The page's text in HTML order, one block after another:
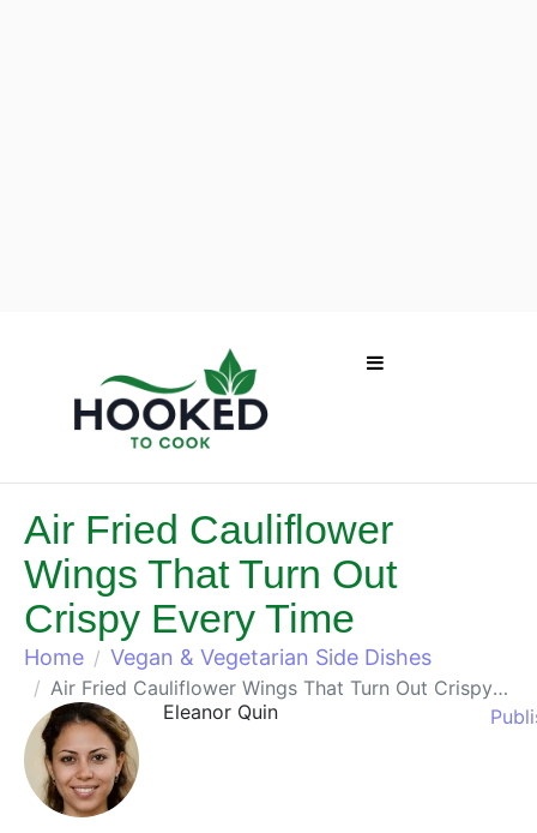
Air Fried Cauliflower
Wings That Turn Out
Crispy Every Time
Home Vegan & Vegetarian Side Dishes
Air Fried Cauliflower Wings That Turn Out Crispy Every Time
Eleanor Quin